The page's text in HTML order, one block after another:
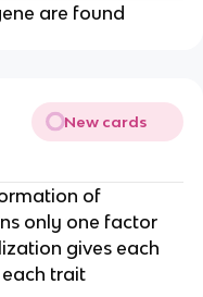
are found
New cards
of
only one factor
gives each
trait